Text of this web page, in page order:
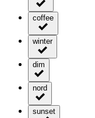
coffee
winter
dim
nord
sunset